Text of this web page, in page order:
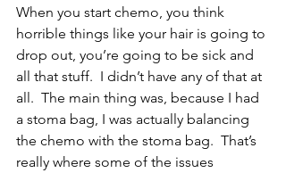
When you start chemo, you think
horrible things like your hair is going to
drop out, you’re going to be sick and
all that stuff.  I didn’t have any of that at
all.  The main thing was, because I had
a stoma bag, I was actually balancing
the chemo with the stoma bag.  That’s
really where some of the issues